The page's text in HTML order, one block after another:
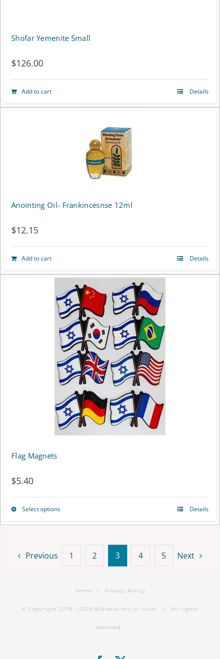
Shofar Yemenite Small
$126.00
Add to cart Details
Anointing Oil- Frankincesnse 12ml
$12.15
Add to cart Details
Flag Magnets
$5.40
Select optionsThis
has
multiple
Details
Previous 1 2 3 4 5 Next
Terms | Privacy Policy
© Copyright 2018 - 2026 Biblesociety in Israel | All rights
reserved